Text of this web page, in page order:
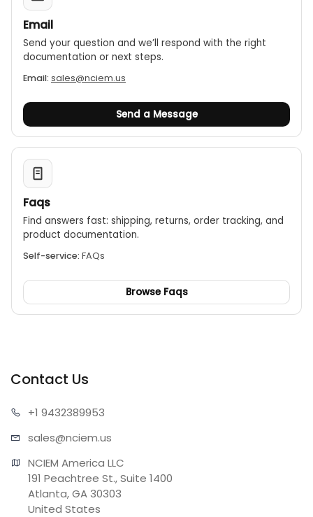
Email
Send your question and we’ll respond with the right
documentation or next steps.
Email: sales@nciem.us
Send a Message
Faqs
Find answers fast: shipping, returns, order tracking, and
product documentation.
Self-service: FAQs
Browse Faqs
Contact Us
+1 9432389953
sales@nciem.us
NCIEM America LLC
191 Peachtree St., Suite 1400
Atlanta, GA 30303
United States